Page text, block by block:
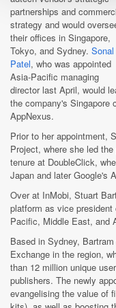
partnerships and
strategy and would
their offices in Singapore,
Tokyo, and Sydney. Sonal
Patel, who was appointed
Asia-Pacific managing
director last April, would
the company's Singapore
AppNexus.
Prior to her appointment,
Project, where she led
tenure at DoubleClick,
Japan and later Google's
Over at InMobi, Stuart
platform as vice
Pacific, Middle East, and
Based in Sydney,
Exchange in the region,
than 12 million unique
publishers. The newly
evangelising the value of